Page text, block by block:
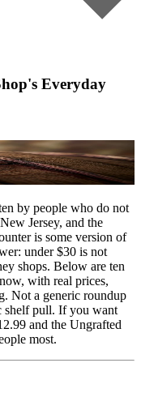
Everyday
by people who do not
Jersey, and the
is some version of
under $30 is not
shops. Below are ten
with real prices,
Not a generic roundup
shelf pull. If you want
and the Ungrafted
most.